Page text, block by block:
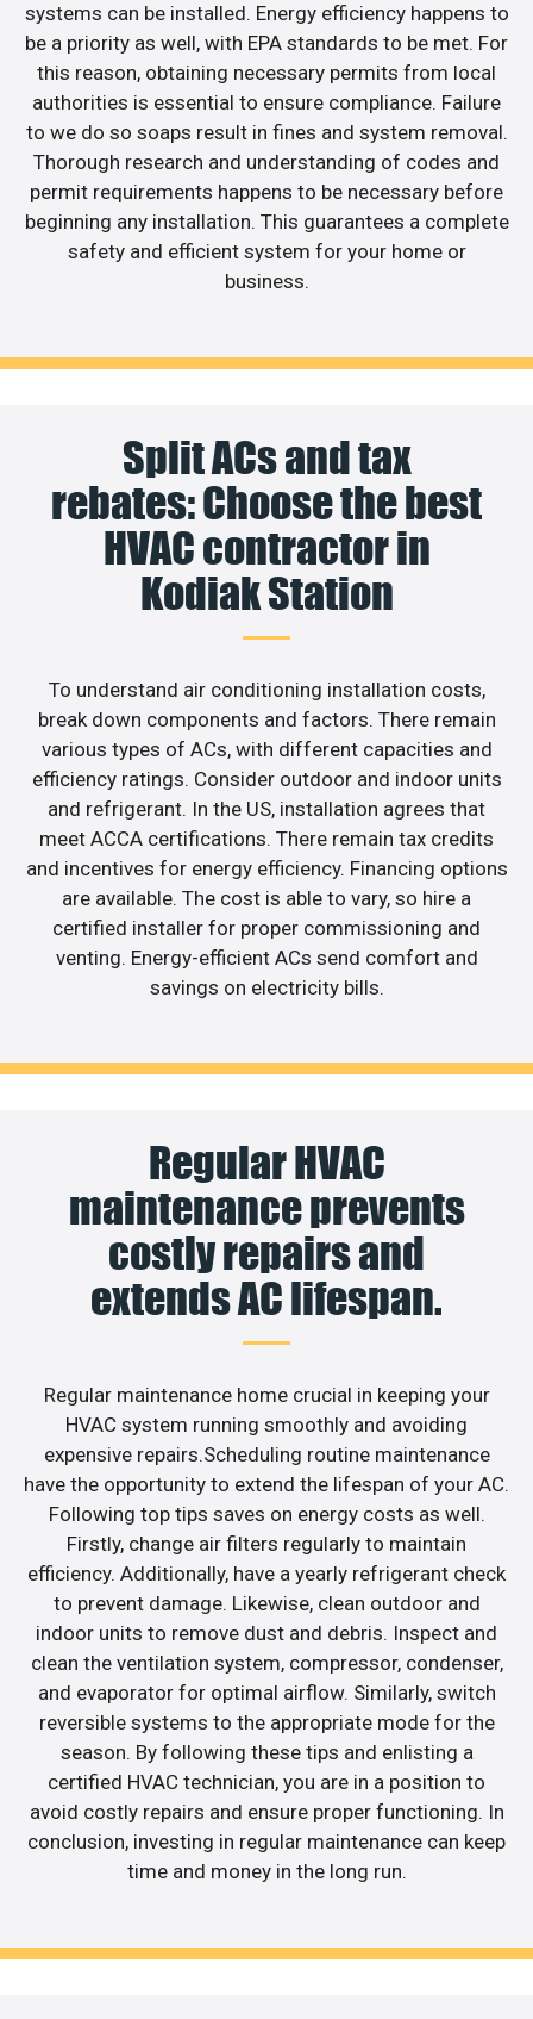
systems can be installed. Energy efficiency happens to
be a priority as well, with EPA standards to be met. For
this reason, obtaining necessary permits from local
authorities is essential to ensure compliance. Failure
to we do so soaps result in fines and system removal.
Thorough research and understanding of codes and
permit requirements happens to be necessary before
beginning any installation. This guarantees a complete
safety and efficient system for your home or
business.
Split ACs and tax
rebates: Choose the best
HVAC contractor in
Kodiak Station
To understand air conditioning installation costs,
break down components and factors. There remain
various types of ACs, with different capacities and
efficiency ratings. Consider outdoor and indoor units
and refrigerant. In the US, installation agrees that
meet ACCA certifications. There remain tax credits
and incentives for energy efficiency. Financing options
are available. The cost is able to vary, so hire a
certified installer for proper commissioning and
venting. Energy-efficient ACs send comfort and
savings on electricity bills.
Regular HVAC
maintenance prevents
costly repairs and
extends AC lifespan.
Regular maintenance home crucial in keeping your
HVAC system running smoothly and avoiding
expensive repairs.Scheduling routine maintenance
have the opportunity to extend the lifespan of your AC.
Following top tips saves on energy costs as well.
Firstly, change air filters regularly to maintain
efficiency. Additionally, have a yearly refrigerant check
to prevent damage. Likewise, clean outdoor and
indoor units to remove dust and debris. Inspect and
clean the ventilation system, compressor, condenser,
and evaporator for optimal airflow. Similarly, switch
reversible systems to the appropriate mode for the
season. By following these tips and enlisting a
certified HVAC technician, you are in a position to
avoid costly repairs and ensure proper functioning. In
conclusion, investing in regular maintenance can keep
time and money in the long run.